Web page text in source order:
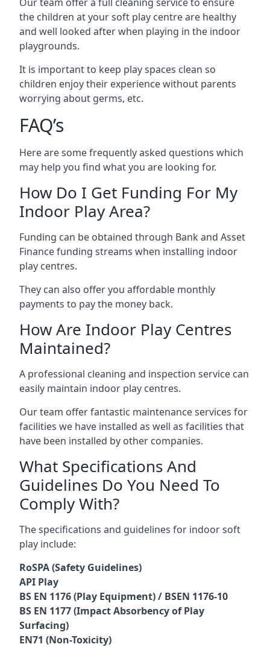
the children at your soft play centre are healthy
and well looked after when playing in the indoor
playgrounds.
It is important to keep play spaces clean so
children enjoy their experience without parents
worrying about germs, etc.
FAQ’s
Here are some frequently asked questions which
may help you find what you are looking for.
How Do I Get Funding For My
Indoor Play Area?
Funding can be obtained through Bank and Asset
Finance funding streams when installing indoor
play centres.
They can also offer you affordable monthly
payments to pay the money back.
How Are Indoor Play Centres
Maintained?
A professional cleaning and inspection service can
easily maintain indoor play centres.
Our team offer fantastic maintenance services for
facilities we have installed as well as facilities that
have been installed by other companies.
What Specifications And
Guidelines Do You Need To
Comply With?
The specifications and guidelines for indoor soft
play include:
RoSPA (Safety Guidelines)
API Play
BS EN 1176 (Play Equipment) / BSEN 1176-10
BS EN 1177 (Impact Absorbency of Play
Surfacing)
EN71 (Non-Toxicity)